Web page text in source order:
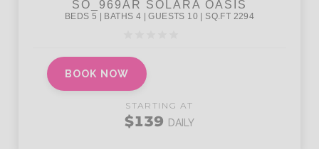
BOOK NOW
STARTING AT
$139 DAILY